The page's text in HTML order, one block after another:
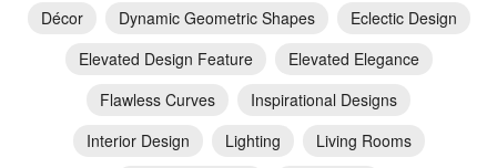
Décor
Dynamic Geometric Shapes
Eclectic Design
Elevated Design Feature
Elevated Elegance
Flawless Curves
Inspirational Designs
Interior Design
Lighting
Living Rooms